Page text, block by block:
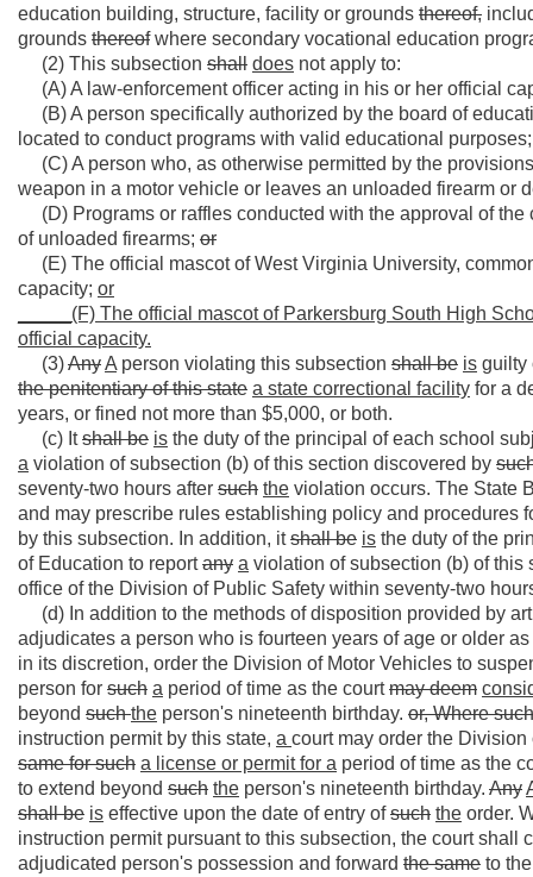
education building, structure, facility or grounds thereof,
grounds thereofwhere secondary vocational education
(2) This subsection shall does not apply to:
(A) A law-enforcement officer acting in his or her official
(B) A person specifically authorized by the board of
located to conduct programs with valid educational purposes;
(C) A person who, as otherwise permitted by the
weapon in a motor vehicle or leaves an unloaded firearm or
(D) Programs or raffles conducted with the approval of
of unloaded firearms; or
(E) The official mascot of West Virginia University,
capacity; or
(F) The official mascot of Parkersburg South High
official capacity.
(3)AnyA person violating this subsection shall be is guilty
the penitentiaryof this state a state correctional facility for a
years, or fined not more than $5,000, or both.
(c) Itshall be is the duty of the principal of each school
a violation of subsection (b) of this section discovered by
seventy-two hours after such the violation occurs. The State
and may prescribe rules establishing policy and procedures
by this subsection. In addition, itshall be is the duty of the
of Education to reportany a violation of subsection (b) of
office of the Division of Public Safety within seventy-two
(d) In addition to the methods of disposition provided by
adjudicates a person who is fourteen years of age or older
in its discretion, order the Division of Motor Vehicles to
person for such a period of time as the courtmay deem
beyond suchthe person's nineteenth birthday. or, Where such
instruction permit by this state, a court may order the
samefor such a license or permit for a period of time as the
to extend beyond such the person's nineteenth birthday. Any
shall be is effective upon the date of entry ofsuch the order.
instruction permit pursuant to this subsection, the court
adjudicated person's possession and forward the same to